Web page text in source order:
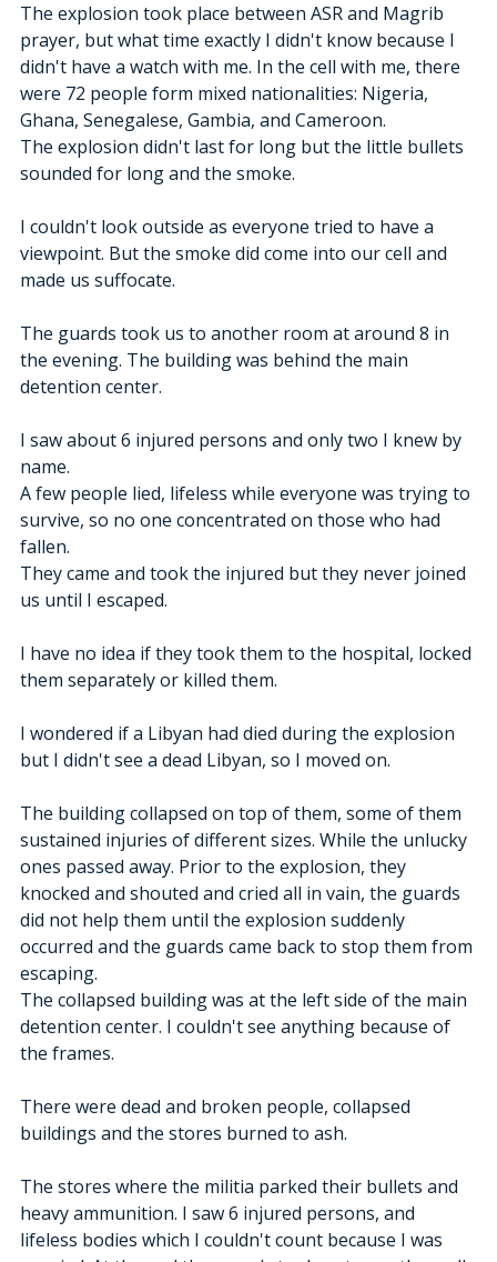
The explosion took place between ASR and Magrib
prayer, but what time exactly I didn't know because I
didn't have a watch with me. In the cell with me, there
were 72 people form mixed nationalities: Nigeria,
Ghana, Senegalese, Gambia, and Cameroon.
The explosion didn't last for long but the little bullets
sounded for long and the smoke.
I couldn't look outside as everyone tried to have a
viewpoint. But the smoke did come into our cell and
made us suffocate.
The guards took us to another room at around 8 in
the evening. The building was behind the main
detention center.
I saw about 6 injured persons and only two I knew by
name.
A few people lied, lifeless while everyone was trying to
survive, so no one concentrated on those who had
fallen.
They came and took the injured but they never joined
us until I escaped.
I have no idea if they took them to the hospital, locked
them separately or killed them.
I wondered if a Libyan had died during the explosion
but I didn't see a dead Libyan, so I moved on.
The building collapsed on top of them, some of them
sustained injuries of different sizes. While the unlucky
ones passed away. Prior to the explosion, they
knocked and shouted and cried all in vain, the guards
did not help them until the explosion suddenly
occurred and the guards came back to stop them from
escaping.
The collapsed building was at the left side of the main
detention center. I couldn't see anything because of
the frames.
There were dead and broken people, collapsed
buildings and the stores burned to ash.
The stores where the militia parked their bullets and
heavy ammunition. I saw 6 injured persons, and
lifeless bodies which I couldn't count because I was